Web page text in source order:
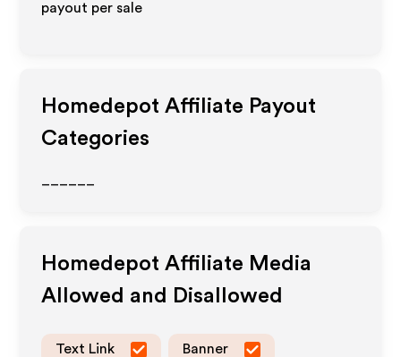
payout per sale
Homedepot Affiliate Payout
Categories
Homedepot Affiliate Media
Allowed and Disallowed
Text Link Banner